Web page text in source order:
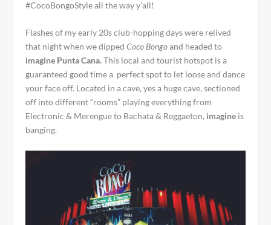
#CocoBongoStyle all the way y’all!
Flashes of my early 20s club-hopping days were relived
that night when we dippedCoco Bongoand headed to
imagine Punta Cana.This local and tourist hotspot is a
guaranteed good time a perfect spot to let loose and dance
your face off. Located in a cave, yes a huge cave, sectioned
off into different “rooms” playing everything from
Electronic & Merengue to Bachata & Reggaeton, imagine is
banging.